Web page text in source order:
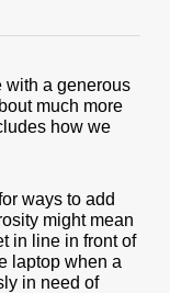
with a generous
much more
how we
ways to add
might mean
in line in front of
laptop when a
in need of